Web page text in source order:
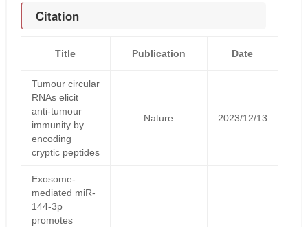
Citation
Title Publication Date
Tumour circular
RNAs elicit
anti-tumour
immunity by
encoding
cryptic peptides
Nature 2023/12/13
Exosome-
mediated miR-
144-3p
promotes